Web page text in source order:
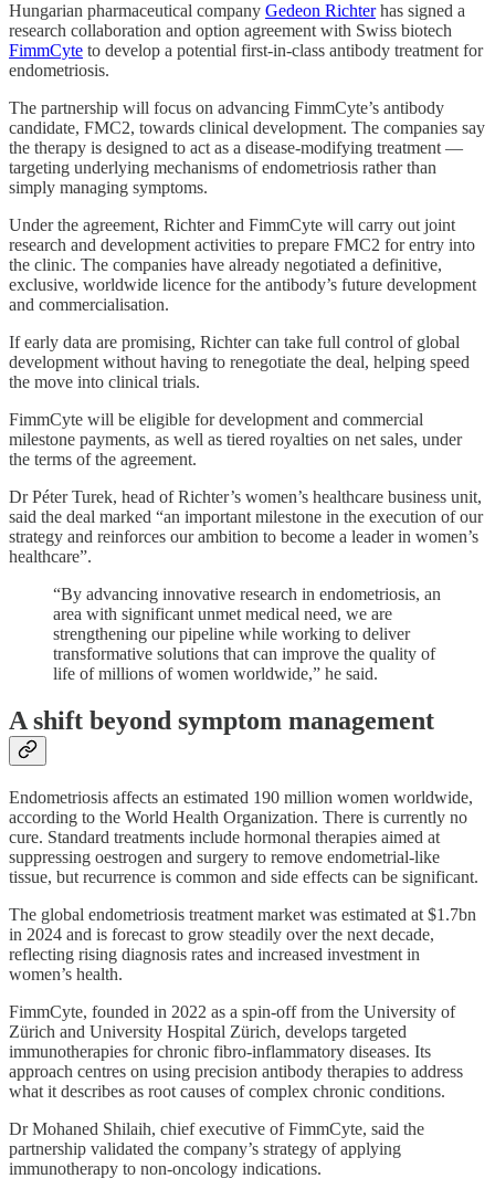
Hungarian pharmaceutical company Gedeon Richterhas signed a
research collaboration and option agreement with Swiss biotech
FimmCyte to develop a potential first-in-class antibody treatment for
endometriosis.
The partnership will focus on advancing FimmCyte’s antibody
candidate, FMC2, towards clinical development. The companies say
the therapy is designed to act as a disease-modifying treatment —
targeting underlying mechanisms of endometriosis rather than
simply managing symptoms.
Under the agreement, Richter and FimmCyte will carry out joint
research and development activities to prepare FMC2 for entry into
the clinic. The companies have already negotiated a definitive,
exclusive, worldwide licence for the antibody’s future development
and commercialisation.
If early data are promising, Richter can take full control of global
development without having to renegotiate the deal, helping speed
the move into clinical trials.
FimmCyte will be eligible for development and commercial
milestone payments, as well as tiered royalties on net sales, under
the terms of the agreement.
Dr Péter Turek, head of Richter’s women’s healthcare business unit,
said the deal marked “an important milestone in the execution of our
strategy and reinforces our ambition to become a leader in women’s
healthcare”.
“By advancing innovative research in endometriosis, an
area with significant unmet medical need, we are
strengthening our pipeline while working to deliver
transformative solutions that can improve the quality of
life of millions of women worldwide,” he said.
A shift beyond symptom management
Endometriosis affects an estimated 190 million women worldwide,
according to the World Health Organization. There is currently no
cure. Standard treatments include hormonal therapies aimed at
suppressing oestrogen and surgery to remove endometrial-like
tissue, but recurrence is common and side effects can be significant.
The global endometriosis treatment market was estimated at $1.7bn
in 2024 and is forecast to grow steadily over the next decade,
reflecting rising diagnosis rates and increased investment in
women’s health.
FimmCyte, founded in 2022 as a spin-off from the University of
Zürich and University Hospital Zürich, develops targeted
immunotherapies for chronic fibro-inflammatory diseases. Its
approach centres on using precision antibody therapies to address
what it describes as root causes of complex chronic conditions.
Dr Mohaned Shilaih, chief executive of FimmCyte, said the
partnership validated the company’s strategy of applying
immunotherapy to non-oncology indications.